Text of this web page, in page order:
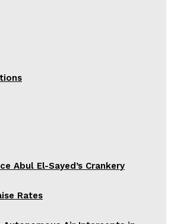
Abul El-Sayed’s Crankery
Rates